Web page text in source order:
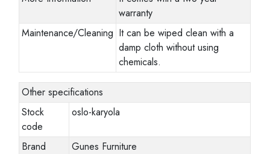
warranty
Maintenance/Cleaning It can be wiped clean with a
damp cloth without using
chemicals.
Other specifications
Stock
code
oslo-karyola
Brand
Gunes Furniture